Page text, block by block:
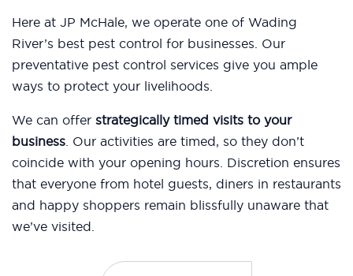
Here at JP McHale, we operate one of Wading
River’s best pest control for businesses. Our
preventative pest control services give you ample
ways to protect your livelihoods.
We can offer strategically timed visits to your
business. Our activities are timed, so they don’t
coincide with your opening hours. Discretion ensures
that everyone from hotel guests, diners in restaurants
and happy shoppers remain blissfully unaware that
we’ve visited.